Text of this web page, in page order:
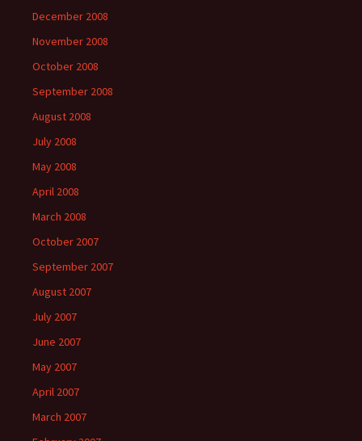
December 2008
November 2008
October 2008
September 2008
August 2008
July 2008
May 2008
April 2008
March 2008
October 2007
September 2007
August 2007
July 2007
June 2007
May 2007
April 2007
March 2007